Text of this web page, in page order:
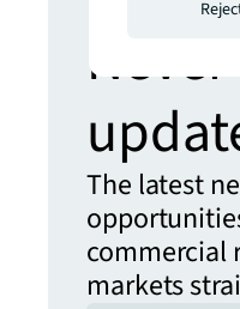
The latest
commercial
markets